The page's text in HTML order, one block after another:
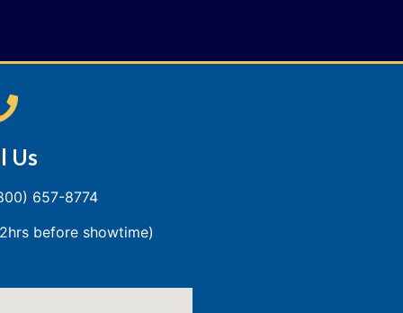
Us
657-8774
before showtime)